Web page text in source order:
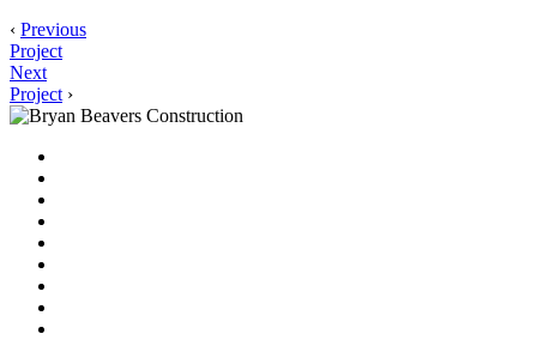
‹ Previous
Project
Next
Project ›